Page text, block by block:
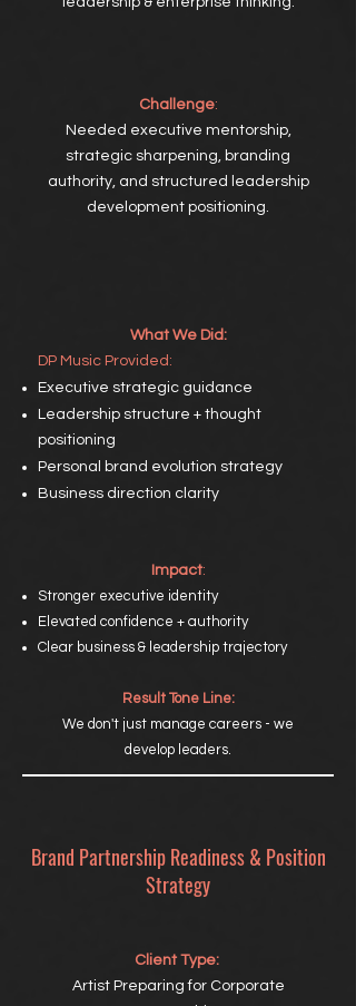
Challenge:
Needed executive mentorship,
strategic sharpening, branding
authority, and structured leadership
development positioning.
What We Did:
DP Music Provided:
Executive strategic guidance
Leadership structure + thought
positioning
Personal brand evolution strategy
Business direction clarity
Impact:
Stronger executive identity
Elevated confidence + authority
Clear business & leadership trajectory
Result Tone Line:
We don't just manage careers - we
develop leaders.
Brand Partnership Readiness & Position
Strategy
Client Type:
Artist Preparing for Corporate